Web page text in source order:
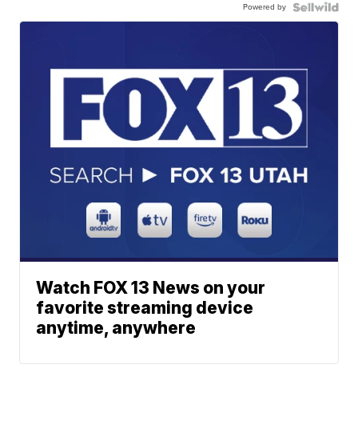
Powered by
Watch FOX 13 News on your
favorite streaming device
anytime, anywhere